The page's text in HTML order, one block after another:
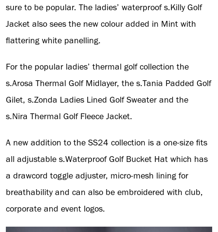
sure to be popular. The ladies’ waterproof s.Killy Golf
Jacket also sees the new colour added in Mint with
flattering white panelling.
For the popular ladies’ thermal golf collection the
s.Arosa Thermal Golf Midlayer, the s.Tania Padded Golf
Gilet, s.Zonda Ladies Lined Golf Sweater and the
s.Nira Thermal Golf Fleece Jacket.
A new addition to the SS24 collection is a one-size fits
all adjustable s.Waterproof Golf Bucket Hat which has
a drawcord toggle adjuster, micro-mesh lining for
breathability and can also be embroidered with club,
corporate and event logos.